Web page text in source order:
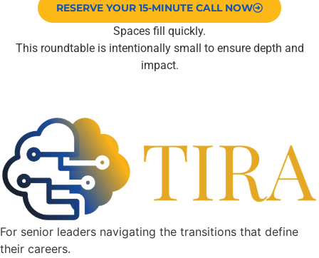
RESERVE YOUR 15-MINUTE CALL NOW
Spaces fill quickly.
This roundtable is intentionally small to ensure depth and
impact.
For senior leaders navigating the transitions that define
their careers.